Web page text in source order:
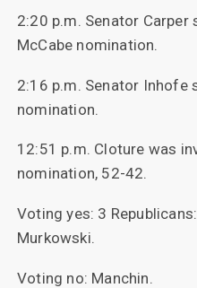
2:20 p.m. Senator
McCabe nomination.
2:16 p.m. Senator Inhofe
nomination.
12:51 p.m. Cloture was
nomination, 52-42.
Voting yes: 3
Murkowski.
Voting no: Manchin.